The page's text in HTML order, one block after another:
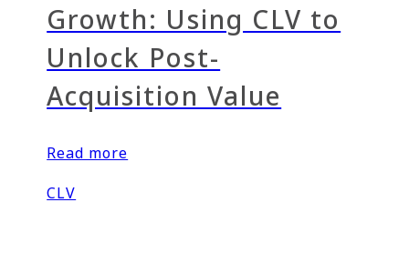
Growth: Using CLV to
Unlock Post-
Acquisition Value
Read more
CLV